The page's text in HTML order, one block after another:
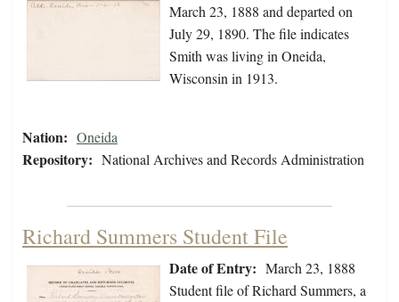
March 23, 1888 and departed on
July 29, 1890. The file indicates
Smith was living in Oneida,
Wisconsin in 1913.
Nation: Oneida
Repository: National Archives and Records Administration
Richard Summers Student File
Date of Entry: March 23, 1888
Student file of Richard Summers, a